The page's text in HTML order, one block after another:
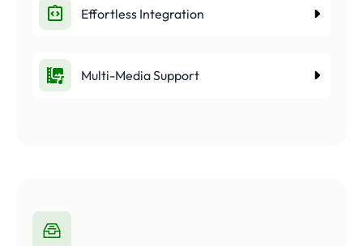
Effortless Integration
Multi-Media Support